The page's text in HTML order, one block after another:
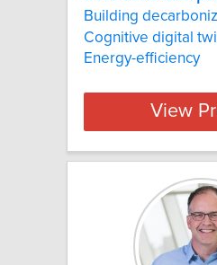
Building
Cognitive digital
Energy-efficiency
View